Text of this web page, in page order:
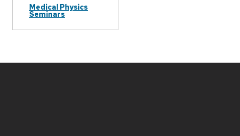
Medical Physics
Seminars